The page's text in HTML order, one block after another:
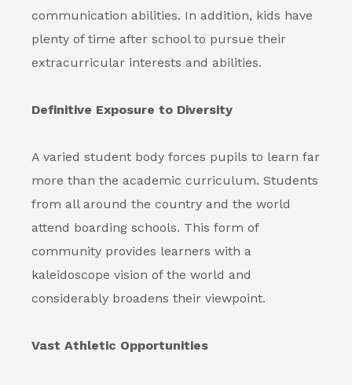
communication abilities. In addition, kids have
plenty of time after school to pursue their
extracurricular interests and abilities.
Definitive Exposure to Diversity
A varied student body forces pupils to learn far
more than the academic curriculum. Students
from all around the country and the world
attend boarding schools. This form of
community provides learners with a
kaleidoscope vision of the world and
considerably broadens their viewpoint.
Vast Athletic Opportunities